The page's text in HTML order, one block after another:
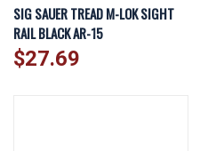
SIG SAUER TREAD M-LOK SIGHT
RAIL BLACK AR-15
$27.69